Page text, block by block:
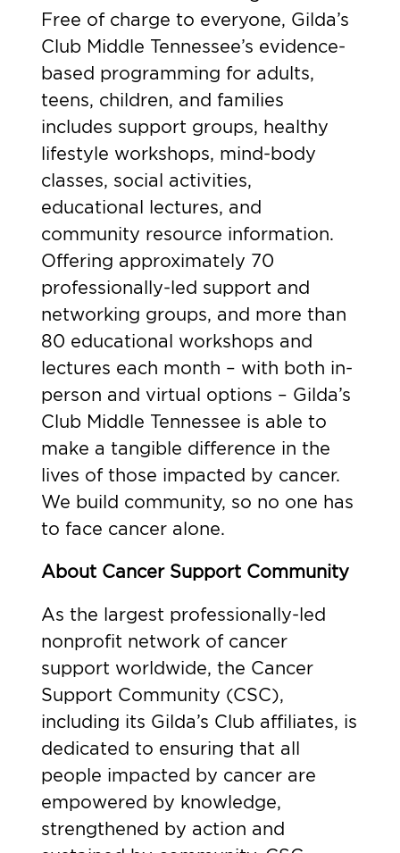
Free of charge to everyone, Gilda’s
Club Middle Tennessee’s evidence-
based programming for adults,
teens, children, and families
includes support groups, healthy
lifestyle workshops, mind-body
classes, social activities,
educational lectures, and
community resource information.
Offering approximately 70
professionally-led support and
networking groups, and more than
80 educational workshops and
lectures each month – with both in-
person and virtual options – Gilda’s
Club Middle Tennessee is able to
make a tangible difference in the
lives of those impacted by cancer.
We build community, so no one has
to face cancer alone.
About Cancer Support Community
As the largest professionally-led
nonprofit network of cancer
support worldwide, the Cancer
Support Community (CSC),
including its Gilda’s Club affiliates, is
dedicated to ensuring that all
people impacted by cancer are
empowered by knowledge,
strengthened by action and